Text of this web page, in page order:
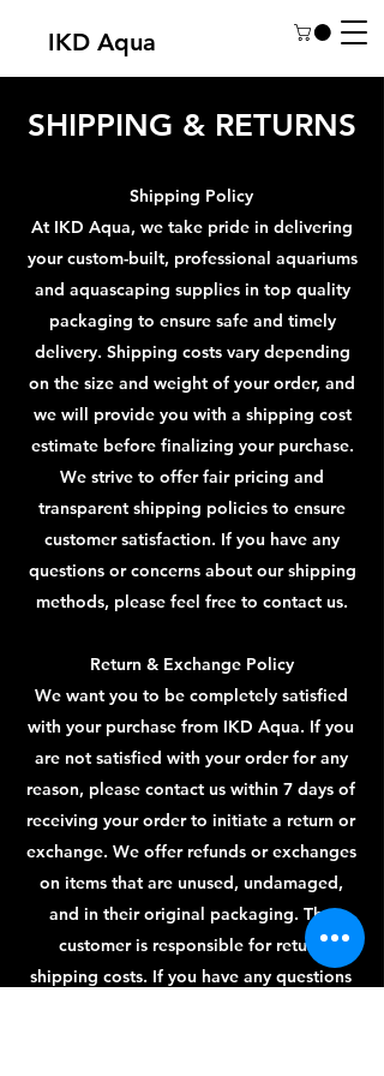
IKD Aqua
SHIPPING & RETURNS
Shipping Policy
At IKD Aqua, we take pride in delivering
your custom-built, professional aquariums
and aquascaping supplies in top quality
packaging to ensure safe and timely
delivery. Shipping costs vary depending
on the size and weight of your order, and
we will provide you with a shipping cost
estimate before finalizing your purchase.
We strive to offer fair pricing and
transparent shipping policies to ensure
customer satisfaction. If you have any
questions or concerns about our shipping
methods, please feel free to contact us.
Return & Exchange Policy
We want you to be completely satisfied
with your purchase from IKD Aqua. If you
are not satisfied with your order for any
reason, please contact us within 7 days of
receiving your order to initiate a return or
exchange. We offer refunds or exchanges
on items that are unused, undamaged,
and in their original packaging. The
customer is responsible for return
shipping costs. If you have any questions